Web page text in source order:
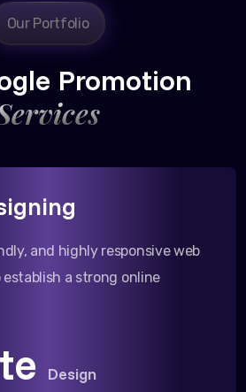
Our Portfolio
Promotion
and highly responsive web
a strong online
Design